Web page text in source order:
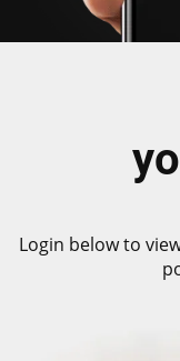
Login below to